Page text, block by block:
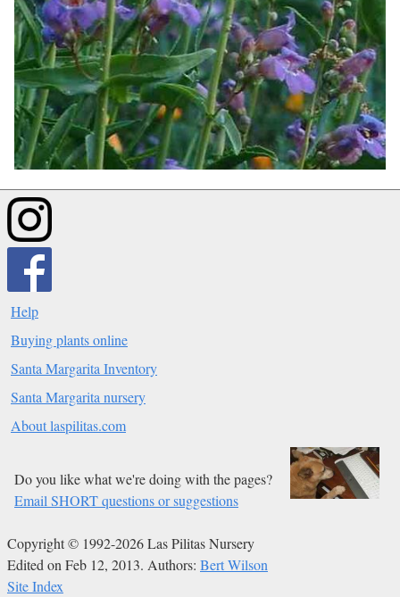
Help
Buying plants online
Santa Margarita Inventory
Santa Margarita nursery
About laspilitas.com
Do you like what we're doing with the pages?
Email SHORT questions or suggestions
Copyright © 1992-2026 Las Pilitas Nursery
Edited on Feb 12, 2013. Authors: Bert Wilson
Site Index